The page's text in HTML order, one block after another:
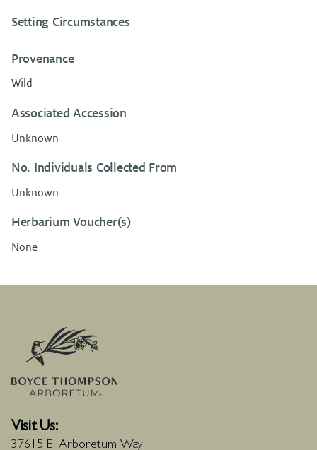
Setting Circumstances
Provenance
Wild
Associated Accession
Unknown
No. Individuals Collected From
Unknown
Herbarium Voucher(s)
None
Visit Us:
37615 E. Arboretum Way